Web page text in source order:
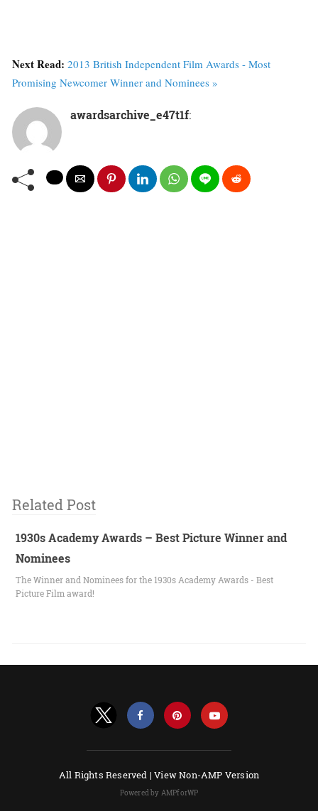
Next Read: 2013 British Independent Film Awards - Most
Promising Newcomer Winner and Nominees »
awardsarchive_e47t1f:
Related Post
1930s Academy Awards – Best Picture Winner and
Nominees
The Winner and Nominees for the 1930s Academy Awards - Best
Picture Film award!
All Rights Reserved |View Non-AMP Version
Powered by AMPforWP